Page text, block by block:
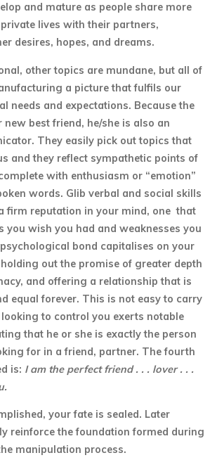
and mature as people share more
lives with their partners,
desires, hopes, and dreams.
other topics are mundane, but all of
a picture that fulfils our
needs and expectations. Because the
best friend, he/she is also an
They easily pick out topics that
and they reflect sympathetic points of
with enthusiasm or “emotion”
words. Glib verbal and social skills
firm reputation in your mind, one that
you wish you had and weaknesses you
bond capitalises on your
out the promise of greater depth
and offering a relationship that is
equal forever. This is not easy to carry
to control you exerts notable
that he or she is exactly the person
for in a friend, partner. The fourth
is: I am the perfect friend . . . lover . . .
your fate is sealed. Later
reinforce the foundation formed during
manipulation process.